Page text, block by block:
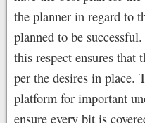
the planner in regard to
planned to be
this respect ensures that
per the desires in place.
platform for important
ensure every bit is